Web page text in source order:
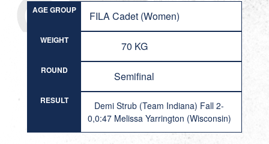
AGE GROUP FILA Cadet (Women)
WEIGHT 70 KG
ROUND Semifinal
RESULT
Demi Strub (Team Indiana) Fall 2-
0,0:47 Melissa Yarrington (Wisconsin)